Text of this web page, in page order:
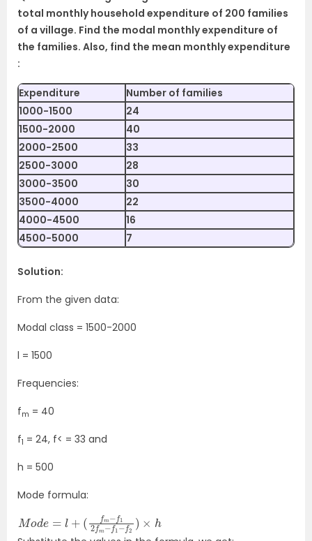
total monthly household expenditure of 200 families
of a village. Find the modal monthly expenditure of
the families. Also, find the mean monthly expenditure
:
Expenditure
Number of families
1000-1500
24
1500-2000
40
2000-2500
33
2500-3000
28
3000-3500
30
3500-4000
22
4000-4500
16
4500-5000
7
Solution:
From the given data:
Modal class = 1500-2000
l = 1500
Frequencies:
fm = 40
f1 = 24, f< = 33 and
h = 500
Mode formula:
M o d +
(fm − fm − −f2)×